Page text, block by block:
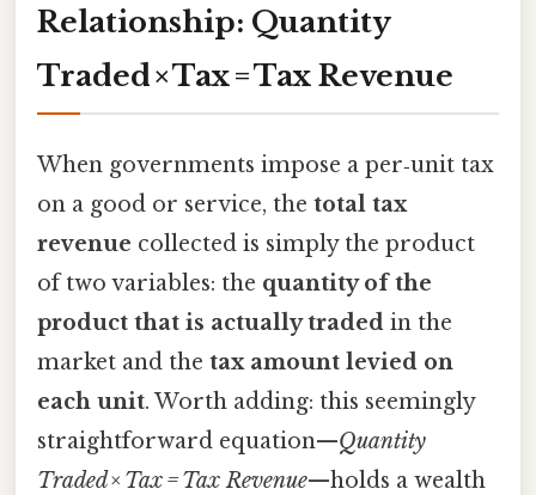
Relationship: Quantity
Traded × Tax = Tax Revenue
When governments impose a per‑unit tax
on a good or service, the total tax
revenue collected is simply the product
of two variables: the quantity of the
product that is actually traded in the
market and the tax amount levied on
each unit. Worth adding: this seemingly
straightforward equation—Quantity
Traded × Tax = Tax Revenue—holds a wealth